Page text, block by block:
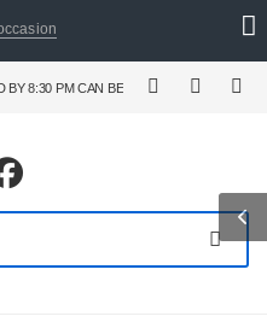
DELIVERED THE FOLLOWING DAY.